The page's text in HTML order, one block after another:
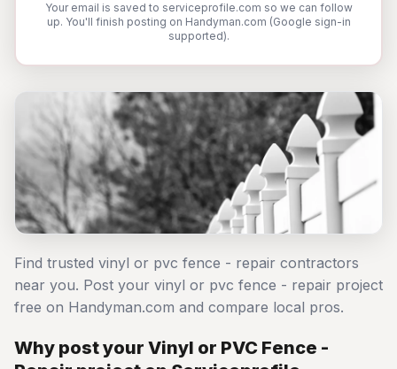
Your email is saved to serviceprofile.com so we can follow
up. You'll finish posting on Handyman.com (Google sign-in
supported).
Find trusted vinyl or pvc fence - repair contractors
near you. Post your vinyl or pvc fence - repair project
free on Handyman.com and compare local pros.
Why post your Vinyl or PVC Fence -